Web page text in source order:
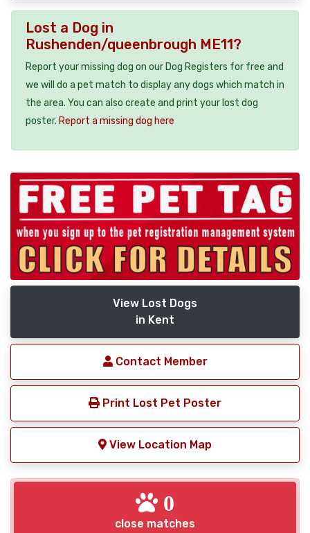
Lost a Dog in
Rushenden/queenbrough ME11?
Report your missing dog on our Dog Registers for free and
we will do a pet match to display any dogs which match in
the area. You can also create and print your lost dog
poster. Report a missing dog here
View Lost Dogs
in Kent
Contact Member
Print Lost Pet Poster
View Location Map
0
close matches